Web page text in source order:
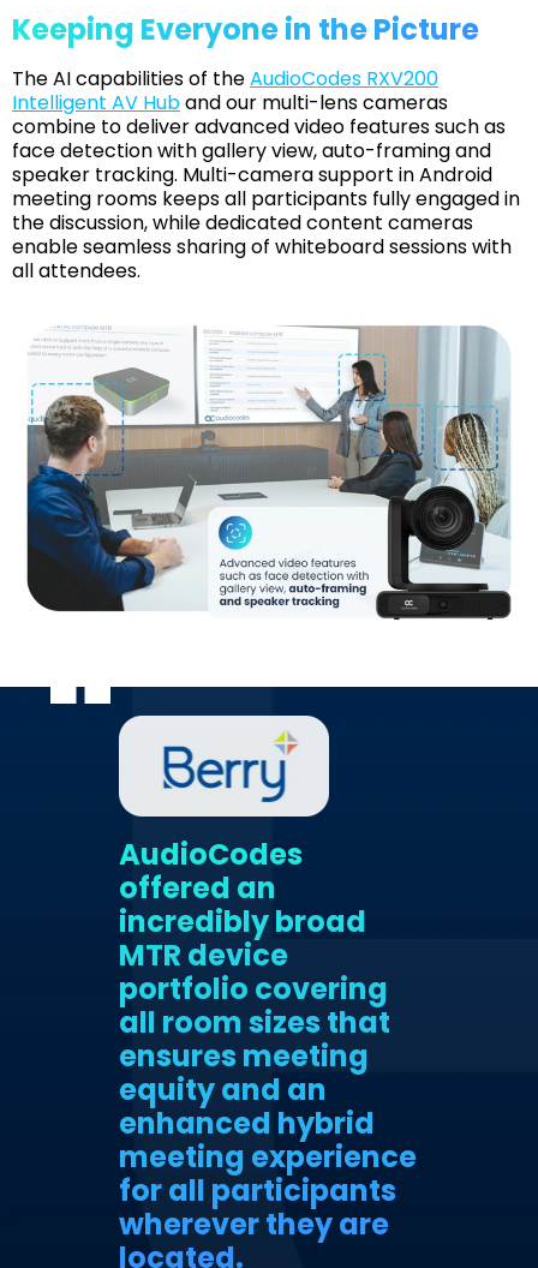
Keeping Everyone in the Picture
The AI capabilities of theAudioCodes RXV200
Intelligent AV Huband our multi-lens cameras
combine to deliver advanced video features such as
face detection with gallery view, auto-framing and
speaker tracking. Multi-camera support in Android
meeting rooms keeps all participants fully engaged in
the discussion, while dedicated content cameras
enable seamless sharing of whiteboard sessions with
all attendees.
AudioCodes
offered an
incredibly broad
MTR device
portfolio covering
all room sizes that
ensures meeting
equity and an
enhanced hybrid
meeting experience
for all participants
wherever they are
located.